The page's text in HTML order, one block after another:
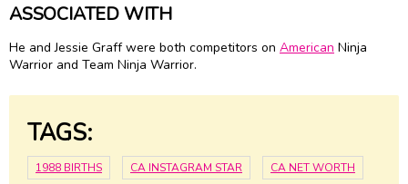
ASSOCIATED WITH
He and Jessie Graff were both competitors on American Ninja
Warrior and Team Ninja Warrior.
TAGS:
1988 BIRTHS CA INSTAGRAM STAR CA NET WORTH